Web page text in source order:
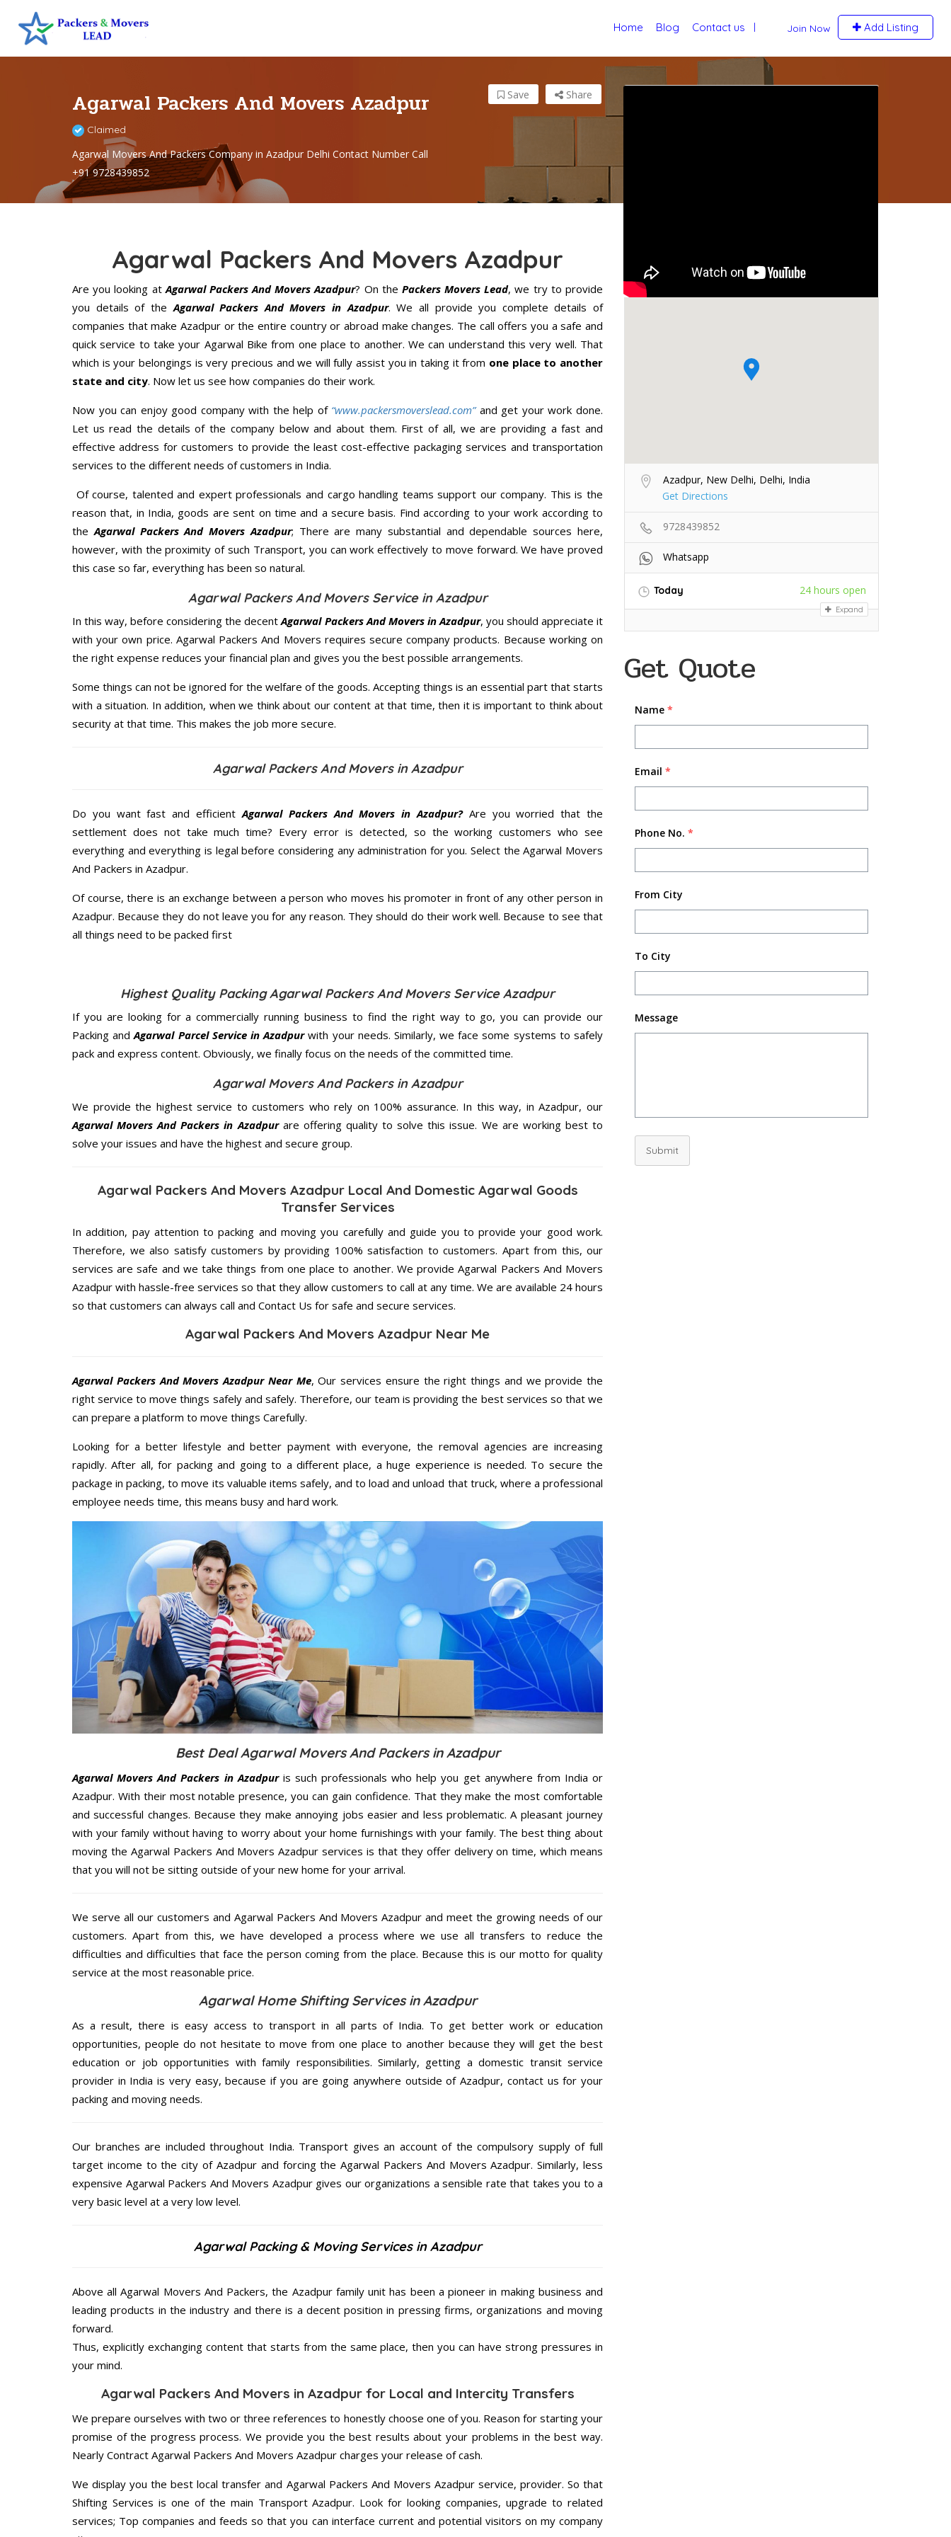
Join Now Add Listing
Home Blog Contact us
Agarwal Packers And Movers Azadpur
Claimed
Agarwal Movers And Packers Company in Azadpur Delhi Contact Number Call
+91 9728439852
Share
Save
Azadpur, New Delhi, Delhi, India
Get Directions
9728439852
Whatsapp
Today 24 hours open
Expand
Get Quote
Name *
Email *
Phone No. *
From City
To City
Message
Submit
Agarwal Packers And Movers Azadpur
Are you looking atAgarwal Packers And Movers Azadpur? On the Packers Movers Lead, we try to provide
you details of theAgarwal Packers And Movers in Azadpur. We all provide you complete details of
companies that make Azadpur or the entire country or abroad make changes. The call offers you a safe and
quick service to take your Agarwal Bike from one place to another. We can understand this very well. That
which is your belongings is very precious and we will fully assist you in taking it from one place to another
state and city. Now let us see how companies do their work.
Now you can enjoy good company with the help of “www.packersmoverslead.com” and get your work done.
Let us read the details of the company below and about them. First of all, we are providing a fast and
effective address for customers to provide the least cost-effective packaging services and transportation
services to the different needs of customers in India.
Of course, talented and expert professionals and cargo handling teams support our company. This is the
reason that, in India, goods are sent on time and a secure basis. Find according to your work according to
theAgarwal Packers And Movers Azadpur; There are many substantial and dependable sources here,
however, with the proximity of such Transport, you can work effectively to move forward. We have proved
this case so far, everything has been so natural.
Agarwal Packers And Movers Service in Azadpur
In this way, before considering the decentAgarwal Packers And Movers in Azadpur, you should appreciate it
with your own price. Agarwal Packers And Movers requires secure company products. Because working on
the right expense reduces your financial plan and gives you the best possible arrangements.
Some things can not be ignored for the welfare of the goods. Accepting things is an essential part that starts
with a situation. In addition, when we think about our content at that time, then it is important to think about
security at that time. This makes the job more secure.
Agarwal Packers And Movers in Azadpur
Do you want fast and efficientAgarwal Packers And Movers in Azadpur?Are you worried that the
settlement does not take much time? Every error is detected, so the working customers who see
everything and everything is legal before considering any administration for you. Select the Agarwal Movers
And Packers in Azadpur.
Of course, there is an exchange between a person who moves his promoter in front of any other person in
Azadpur. Because they do not leave you for any reason. They should do their work well. Because to see that
all things need to be packed first
Highest Quality Packing Agarwal Packers And Movers Service Azadpur
If you are looking for a commercially running business to find the right way to go, you can provide our
Packing andAgarwal Parcel Service in Azadpurwith your needs. Similarly, we face some systems to safely
pack and express content. Obviously, we finally focus on the needs of the committed time.
Agarwal Movers And Packers in Azadpur
We provide the highest service to customers who rely on 100% assurance. In this way, in Azadpur, our
Agarwal Movers And Packers in Azadpurare offering quality to solve this issue. We are working best to
solve your issues and have the highest and secure group.
Agarwal Packers And Movers Azadpur Local And Domestic Agarwal Goods
Transfer Services
In addition, pay attention to packing and moving you carefully and guide you to provide your good work.
Therefore, we also satisfy customers by providing 100% satisfaction to customers. Apart from this, our
services are safe and we take things from one place to another. We provide Agarwal Packers And Movers
Azadpur with hassle-free services so that they allow customers to call at any time. We are available 24 hours
so that customers can always call and Contact Us for safe and secure services.
Agarwal Packers And Movers Azadpur Near Me
Agarwal Packers And Movers Azadpur Near Me, Our services ensure the right things and we provide the
right service to move things safely and safely. Therefore, our team is providing the best services so that we
can prepare a platform to move things Carefully.
Looking for a better lifestyle and better payment with everyone, the removal agencies are increasing
rapidly. After all, for packing and going to a different place, a huge experience is needed. To secure the
package in packing, to move its valuable items safely, and to load and unload that truck, where a professional
employee needs time, this means busy and hard work.
Best Deal Agarwal Movers And Packers in Azadpur
Agarwal Movers And Packers in Azadpuris such professionals who help you get anywhere from India or
Azadpur. With their most notable presence, you can gain confidence. That they make the most comfortable
and successful changes. Because they make annoying jobs easier and less problematic. A pleasant journey
with your family without having to worry about your home furnishings with your family. The best thing about
moving the Agarwal Packers And Movers Azadpur services is that they offer delivery on time, which means
that you will not be sitting outside of your new home for your arrival.
We serve all our customers and Agarwal Packers And Movers Azadpur and meet the growing needs of our
customers. Apart from this, we have developed a process where we use all transfers to reduce the
difficulties and difficulties that face the person coming from the place. Because this is our motto for quality
service at the most reasonable price.
Agarwal Home Shifting Services in Azadpur
As a result, there is easy access to transport in all parts of India. To get better work or education
opportunities, people do not hesitate to move from one place to another because they will get the best
education or job opportunities with family responsibilities. Similarly, getting a domestic transit service
provider in India is very easy, because if you are going anywhere outside of Azadpur, contact us for your
packing and moving needs.
Our branches are included throughout India. Transport gives an account of the compulsory supply of full
target income to the city of Azadpur and forcing the Agarwal Packers And Movers Azadpur. Similarly, less
expensive Agarwal Packers And Movers Azadpur gives our organizations a sensible rate that takes you to a
very basic level at a very low level.
Agarwal Packing & Moving Services in Azadpur
Above all Agarwal Movers And Packers, the Azadpur family unit has been a pioneer in making business and
leading products in the industry and there is a decent position in pressing firms, organizations and moving
forward.
Thus, explicitly exchanging content that starts from the same place, then you can have strong pressures in
your mind.
Agarwal Packers And Movers in Azadpur for Local and Intercity Transfers
We prepare ourselves with two or three references to honestly choose one of you. Reason for starting your
promise of the progress process. We provide you the best results about your problems in the best way.
Nearly Contract Agarwal Packers And Movers Azadpur charges your release of cash.
We display you the best local transfer and Agarwal Packers And Movers Azadpur service, provider. So that
Shifting Services is one of the main Transport Azadpur. Look for looking companies, upgrade to related
services; Top companies and feeds so that you can interface current and potential visitors on my company